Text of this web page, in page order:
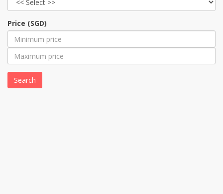
Price (SGD)
Search